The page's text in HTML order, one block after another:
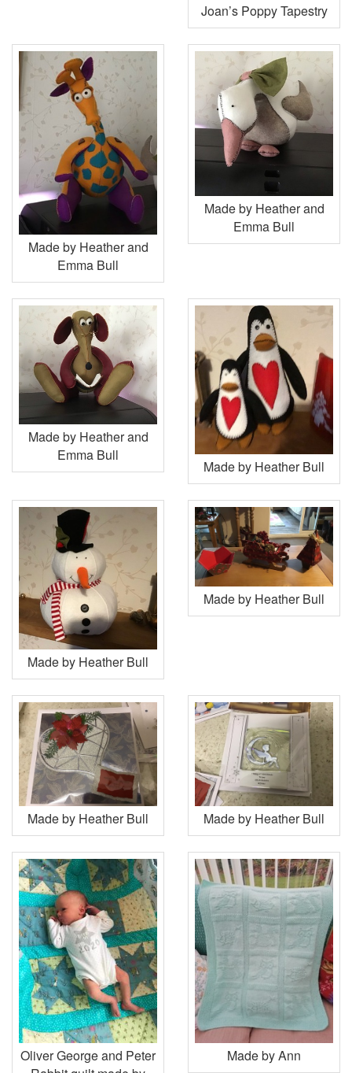
Joan’s Poppy Tapestry
Made by Heather and
Emma Bull
Made by Heather and
Emma Bull
Made by Heather and
Emma Bull
Made by Heather Bull
Made by Heather Bull
Made by Heather Bull
Made by Heather Bull Made by Heather Bull
Oliver George and Peter
Made by Ann